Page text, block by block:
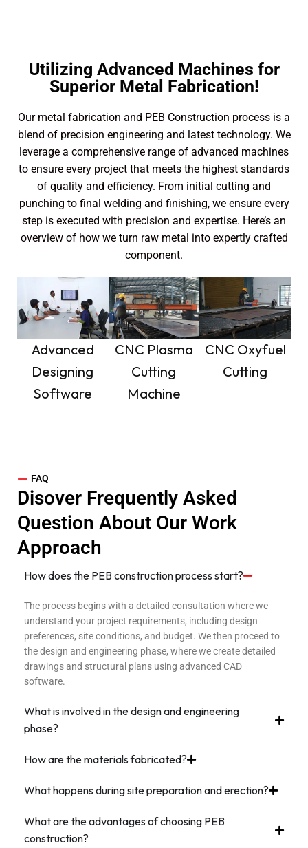
Utilizing Advanced Machines for
Superior Metal Fabrication!
Our metal fabrication and PEB Construction process is a
blend of precision engineering and latest technology. We
leverage a comprehensive range of advanced machines
to ensure every project that meets the highest standards
of quality and efficiency. From initial cutting and
punching to final welding and finishing, we ensure every
step is executed with precision and expertise. Here’s an
overview of how we turn raw metal into expertly crafted
component.
Advanced
Designing
Software
CNC Plasma
Cutting
Machine
CNC Oxyfuel
Cutting
— FAQ
Disover Frequently Asked
Question About Our Work
Approach
How does the PEB construction process start?
The process begins with a detailed consultation where we
understand your project requirements, including design
preferences, site conditions, and budget. We then proceed to
the design and engineering phase, where we create detailed
drawings and structural plans using advanced CAD
software.
What is involved in the design and engineering
phase?
How are the materials fabricated?
What happens during site preparation and erection?
What are the advantages of choosing PEB
construction?